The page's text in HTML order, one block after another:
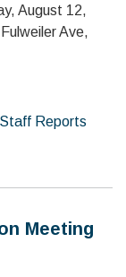
August 12,
Ave,
Reports
Meeting